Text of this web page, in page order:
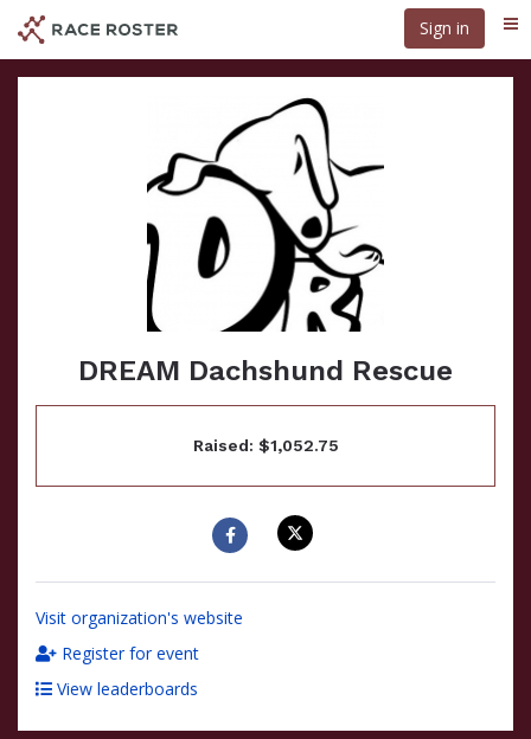
main
content
Sign in
DREAM Dachshund Rescue
Raised: $1,052.75
Visit organization's website
Register for event
View leaderboards